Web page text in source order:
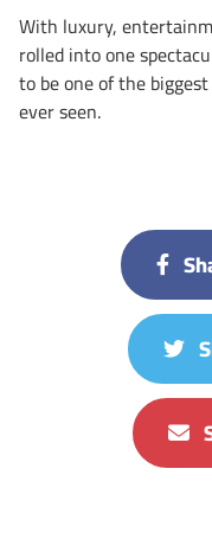
With luxury,
rolled into one
to be one of the
ever seen.